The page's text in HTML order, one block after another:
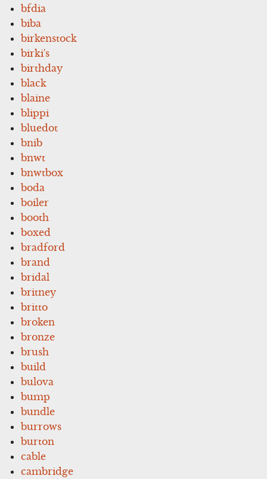
bfdia
biba
birkenstock
birki's
birthday
black
blaine
blippi
bluedot
bnib
bnwt
bnwtbox
boda
boiler
booth
boxed
bradford
brand
bridal
britney
britto
broken
bronze
brush
build
bulova
bump
bundle
burrows
burton
cable
cambridge